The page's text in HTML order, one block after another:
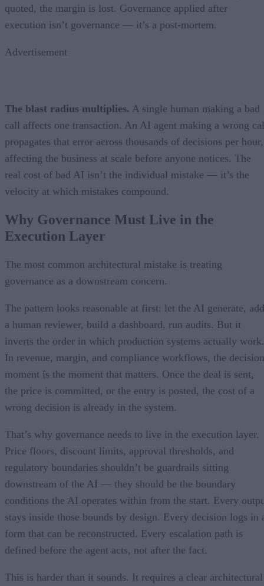
quoted, the margin is lost. Governance applied after
execution isn’t governance — it’s a post-mortem.
Advertisement
The blast radius multiplies. A single human making a bad
call affects one transaction. An AI agent making a wrong
propagates that error across thousands of decisions per hour,
affecting the business at scale before anyone notices. The
real cost of bad AI isn’t the individual mistake — it’s the
velocity at which mistakes compound.
Why Governance Must Live in the
Execution Layer
The most common architectural mistake is treating
governance as a downstream concern.
The pattern looks reasonable at first: let the AI generate, add
a human reviewer, build a dashboard, run audits. But it
inverts the order in which production systems actually work.
In revenue, margin, and compliance workflows, the decision
moment is the moment that matters. Once the deal is sent,
the price is committed, or the entry is posted, the cost of a
wrong decision is already in the system.
That’s why governance needs to live in the execution layer.
Price floors, discount limits, approval thresholds, and
regulatory boundaries shouldn’t be guardrails sitting
downstream of the AI — they should be the boundary
conditions the AI operates within from the start. Every
stays inside those bounds by design. Every decision logs in
form that can be reconstructed. Every escalation path is
defined before the agent acts, not after the fact.
This is harder than it sounds. It requires a clear architectural